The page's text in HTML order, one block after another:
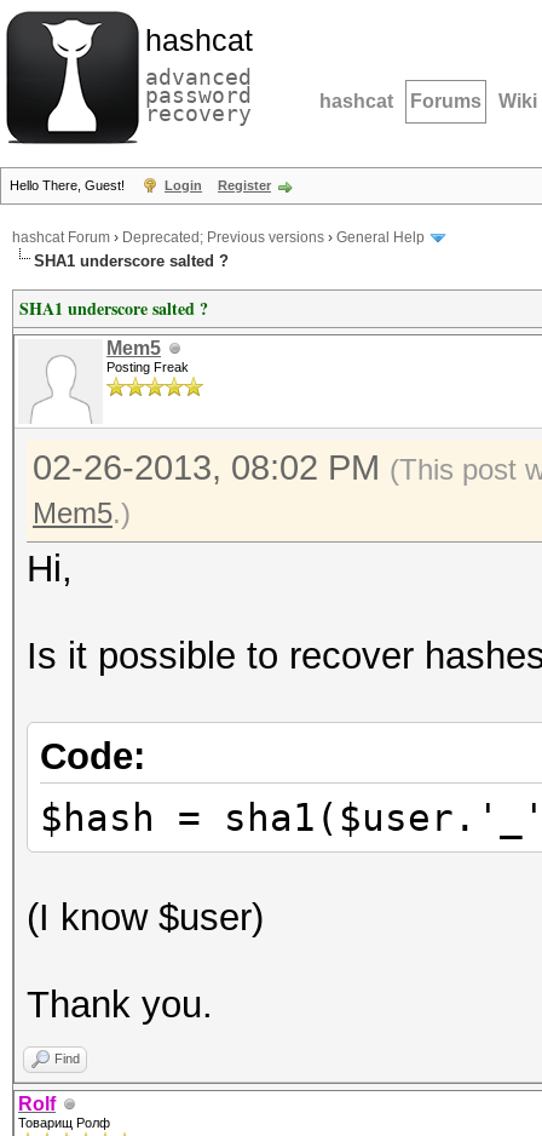
hashcat
advanced
password
recovery hashcat Forums Wiki
Hello There, Guest! Login Register
hashcat Forum › Deprecated; Previous versions › General Help
SHA1 underscore salted ?
SHA1 underscore salted ?
Mem5
Posting Freak
02-26-2013, 08:02 PM (This post
Mem5.)
Hi,
Is it possible to recover
Code:
$hash =
(I know $user)
Thank you.
Find
Rolf
Товарищ Ролф